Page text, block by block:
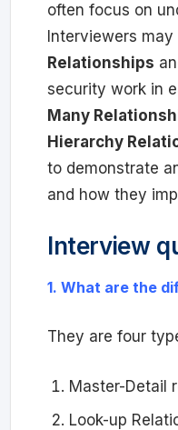
often focus on
Interviewers
Relationships
security work in
Many
Hierarchy
to demonstrate
and how they
Interview
1. What are the
They are four
Master-Detail
Look-up